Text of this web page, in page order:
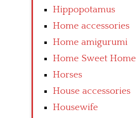
Hippopotamus
Home accessories
Home amigurumi
Home Sweet Home
Horses
House accessories
Housewife